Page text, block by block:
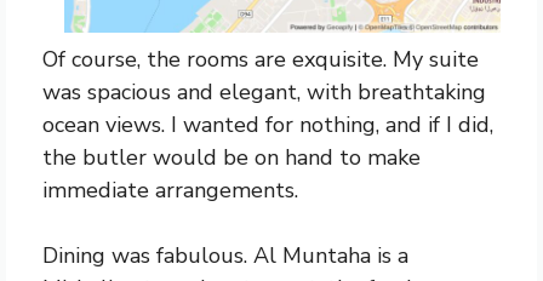
Of course, the rooms are exquisite. My suite
was spacious and elegant, with breathtaking
ocean views. I wanted for nothing, and if I did,
the butler would be on hand to make
immediate arrangements.
Dining was fabulous. Al Muntaha is a